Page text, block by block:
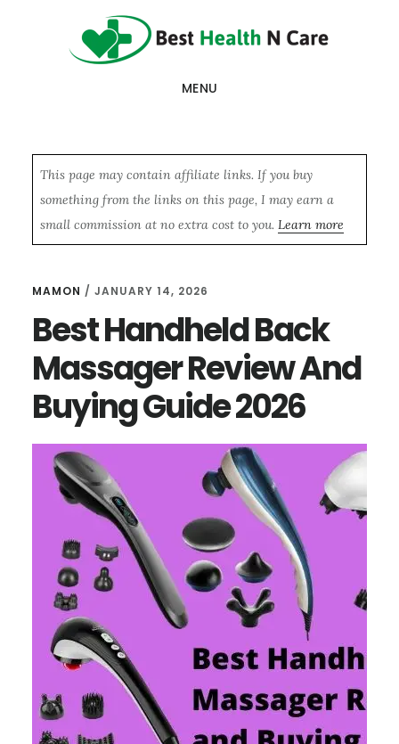
MENU
This page may contain affiliate links. If you buy
something from the links on this page, I may earn a
small commission at no extra cost to you. Learn more
MAMON / JANUARY 14, 2026
Best Handheld Back
Massager Review And
Buying Guide 2026